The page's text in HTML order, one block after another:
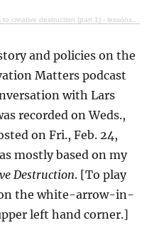
destruction (part 1) - lessons from history
and policies on the
Matters podcast
with Lars
recorded on Weds.,
on Fri., Feb. 24,
mostly based on my
Destruction. [To play
the white-arrow-in-
left hand corner.]